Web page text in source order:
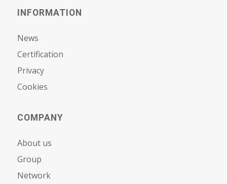
INFORMATION
News
Certification
Privacy
Cookies
COMPANY
About us
Group
Network